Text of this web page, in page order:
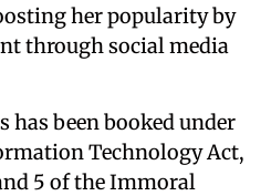
her popularity by
through social media
has been booked under
Technology Act,
5 of the Immoral